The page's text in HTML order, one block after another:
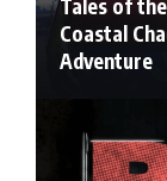
Tales of
Coastal
Adventure